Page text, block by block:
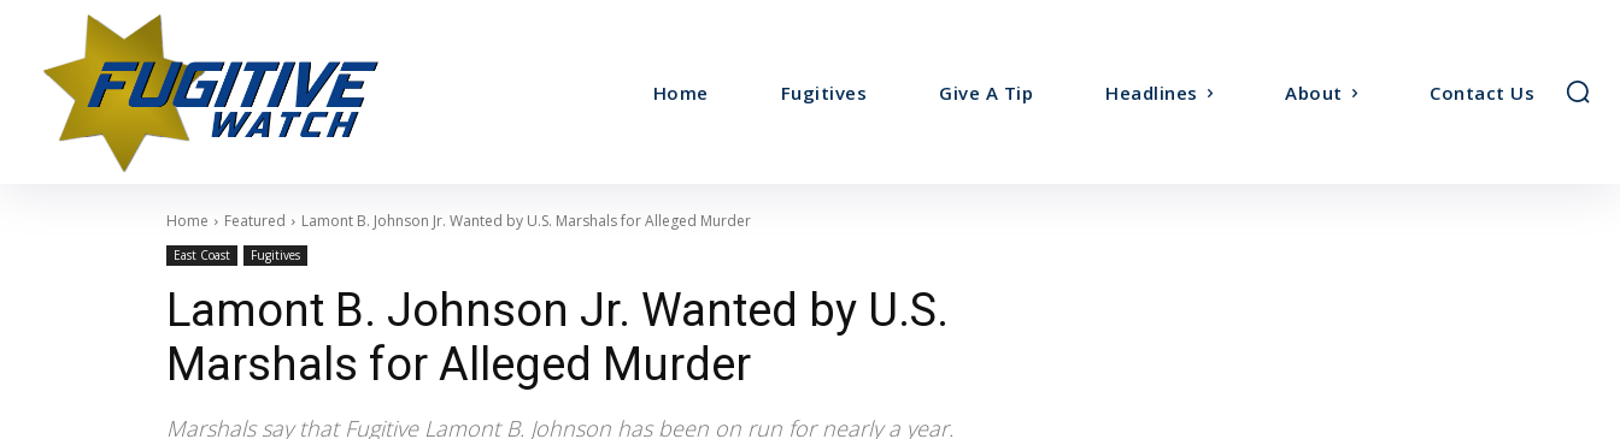
Home Fugitives Give A Tip Headlines About Contact Us
Home Featured Lamont B. Johnson Jr. Wanted by U.S. Marshals for Alleged Murder
East Coast Fugitives
Lamont B. Johnson Jr. Wanted by U.S.
Marshals for Alleged Murder
Marshals say that Fugitive Lamont B. Johnson has been on run for nearly a year.